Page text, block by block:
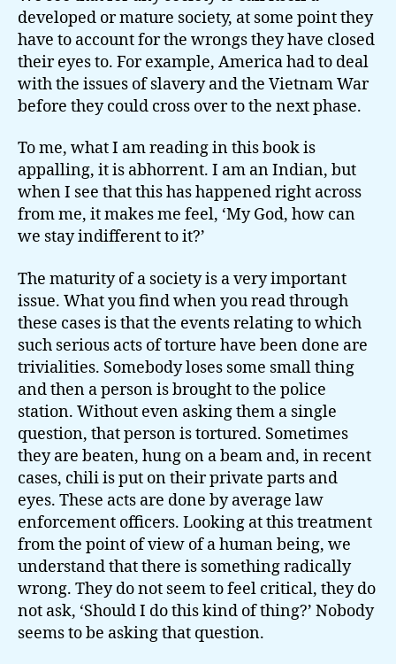
developed or mature society, at some point they
have to account for the wrongs they have closed
their eyes to. For example, America had to deal
with the issues of slavery and the Vietnam War
before they could cross over to the next phase.
To me, what I am reading in this book is
appalling, it is abhorrent. I am an Indian, but
when I see that this has happened right across
from me, it makes me feel, ‘My God, how can
we stay indifferent to it?’
The maturity of a society is a very important
issue. What you find when you read through
these cases is that the events relating to which
such serious acts of torture have been done are
trivialities. Somebody loses some small thing
and then a person is brought to the police
station. Without even asking them a single
question, that person is tortured. Sometimes
they are beaten, hung on a beam and, in recent
cases, chili is put on their private parts and
eyes. These acts are done by average law
enforcement officers. Looking at this treatment
from the point of view of a human being, we
understand that there is something radically
wrong. They do not seem to feel critical, they do
not ask, ‘Should I do this kind of thing?’ Nobody
seems to be asking that question.